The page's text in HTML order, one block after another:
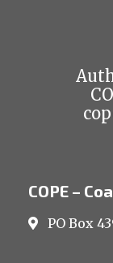
COPE –
PO Box